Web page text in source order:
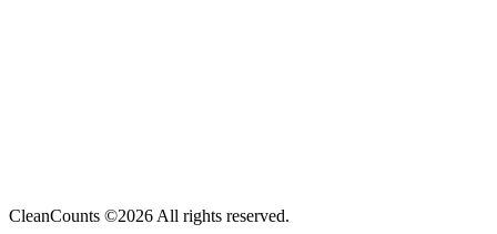
CleanCounts ©2026 All rights reserved.